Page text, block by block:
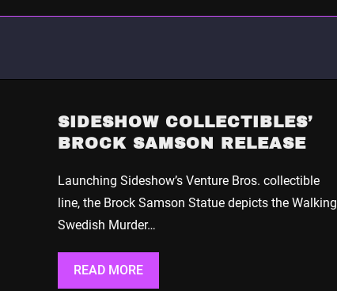
SIDESHOW COLLECTIBLES’
BROCK SAMSON RELEASE
Launching Sideshow’s Venture Bros. collectible
line, the Brock Samson Statue depicts the Walking
Swedish Murder…
READ MORE